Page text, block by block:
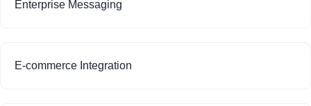
Enterprise Messaging
E-commerce Integration